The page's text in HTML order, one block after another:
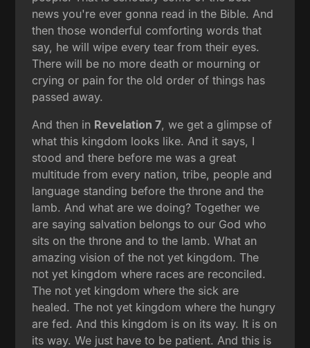
news you're ever gonna read in the Bible. And
then those wonderful comforting words that
say, he will wipe every tear from their eyes.
There will be no more death or mourning or
crying or pain for the old order of things has
passed away.
And then in Revelation 7, we get a glimpse of
what this kingdom looks like. And it says, I
stood and there before me was a great
multitude from every nation, tribe, people and
language standing before the throne and the
lamb. And what are we doing? Together we
are saying salvation belongs to our God who
sits on the throne and to the lamb. What an
amazing vision of the not yet kingdom. The
not yet kingdom where races are reconciled.
The not yet kingdom where the sick are
healed. The not yet kingdom where the hungry
are fed. And this kingdom is on its way. It is on
its way. We just have to be patient. And this is